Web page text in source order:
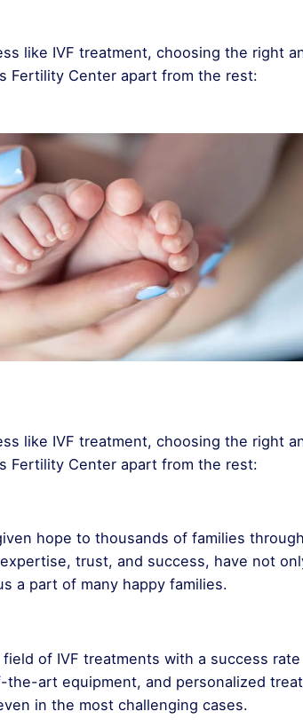
like IVF treatment, choosing the right
Fertility Center apart from the rest:
like IVF treatment, choosing the right
Fertility Center apart from the rest:
hope to thousands of families
trust, and success, have not
a part of many happy families.
of IVF treatments with a success
art equipment, and personalized
in the most challenging cases.